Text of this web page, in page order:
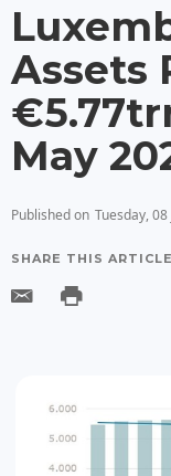
Assets
May
Published on Tuesday,
SHARE THIS